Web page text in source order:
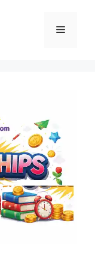
Menu